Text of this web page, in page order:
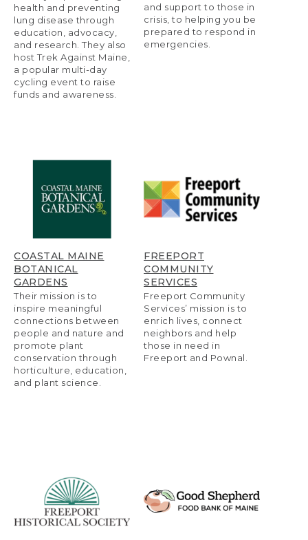
health and preventing
lung disease through
education, advocacy,
and research. They also
host Trek Against Maine,
a popular multi-day
cycling event to raise
funds and awareness.
and support to those in
crisis, to helping you be
prepared to respond in
emergencies.
COASTAL MAINE
BOTANICAL
GARDENS
Their mission is to
inspire meaningful
connections between
people and nature and
promote plant
conservation through
horticulture, education,
and plant science.
FREEPORT
COMMUNITY
SERVICES
Freeport Community
Services’ mission is to
enrich lives, connect
neighbors and help
those in need in
Freeport and Pownal.